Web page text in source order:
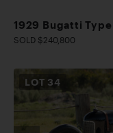
1929 Bugatti
SOLD $240,800
LOT 34